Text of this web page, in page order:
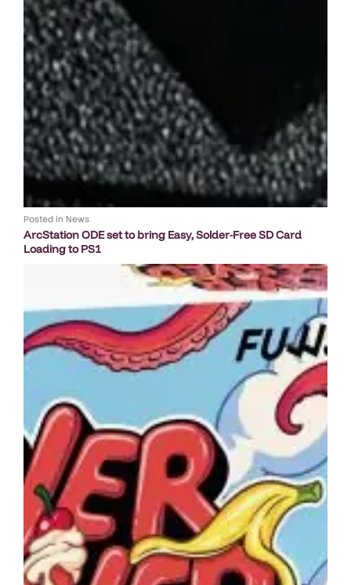
Posted in News
ArcStation ODE set to bring Easy, Solder-Free SD Card
Loading to PS1